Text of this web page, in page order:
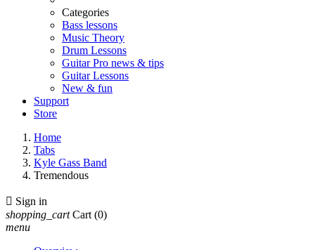
Categories
Bass lessons
Music Theory
Drum Lessons
Guitar Pro news & tips
Guitar Lessons
New & fun
Support
Store
Home
Tabs
Kyle Gass Band
Tremendous
 Sign in
shopping_cart Cart (0)
menu